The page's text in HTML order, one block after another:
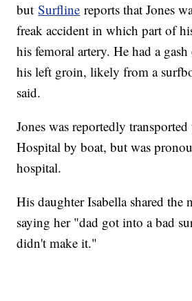
butSurfline reports that Jones
freak accident in which part of
his femoral artery. He had a
his left groin, likely from a
said.
Jones was reportedly
Hospital by boat, but was
hospital.
His daughter Isabella shared the
saying her "dad got into a bad
didn't make it."